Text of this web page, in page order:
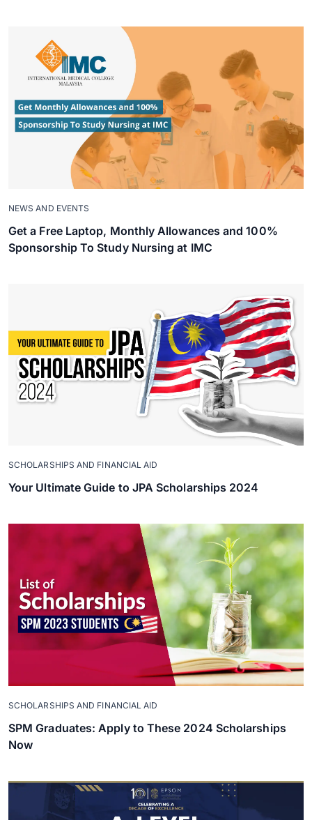
NEWS AND EVENTS
Get a Free Laptop, Monthly Allowances and 100%
Sponsorship To Study Nursing at IMC
SCHOLARSHIPS AND FINANCIAL AID
Your Ultimate Guide to JPA Scholarships 2024
SCHOLARSHIPS AND FINANCIAL AID
SPM Graduates: Apply to These 2024 Scholarships
Now